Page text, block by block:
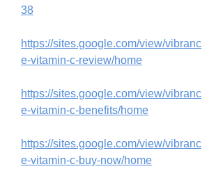
38
https://sites.google.com/view/vibranc
e-vitamin-c-review/home
https://sites.google.com/view/vibranc
e-vitamin-c-benefits/home
https://sites.google.com/view/vibranc
e-vitamin-c-buy-now/home